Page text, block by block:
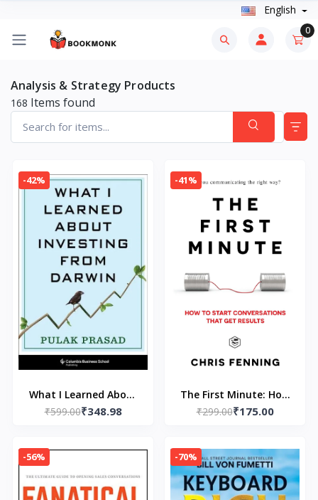
English
0
Analysis & Strategy Products
168 Items found
-42%
What I Learned About
Investing from Darwin
₹599.00₹348.98
-41%
The First Minute: How
to start conversations
[Paperback] –by Chris
Fenning
₹299.00₹175.00
-56% -70%